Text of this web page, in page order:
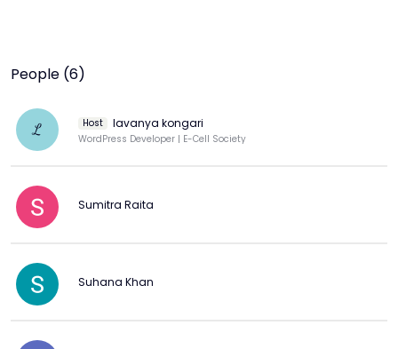
People (6)
L Host lavanya kongari
WordPress Developer | E-Cell Society
Sumitra Raita
Suhana Khan